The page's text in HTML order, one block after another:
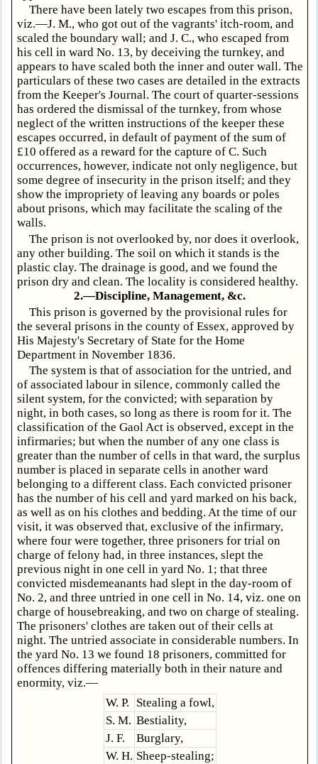
There have been lately two escapes from this prison,
viz.—J. M., who got out of the vagrants' itch-room, and
scaled the boundary wall; and J. C., who escaped from
his cell in ward No. 13, by deceiving the turnkey, and
appears to have scaled both the inner and outer wall. The
particulars of these two cases are detailed in the extracts
from the Keeper's Journal. The court of quarter-sessions
has ordered the dismissal of the turnkey, from whose
neglect of the written instructions of the keeper these
escapes occurred, in default of payment of the sum of
£10 offered as a reward for the capture of C. Such
occurrences, however, indicate not only negligence, but
some degree of insecurity in the prison itself; and they
show the impropriety of leaving any boards or poles
about prisons, which may facilitate the scaling of the
walls.
The prison is not overlooked by, nor does it overlook,
any other building. The soil on which it stands is the
plastic clay. The drainage is good, and we found the
prison dry and clean. The locality is considered healthy.
2.—Discipline, Management, &c.
This prison is governed by the provisional rules for
the several prisons in the county of Essex, approved by
His Majesty's Secretary of State for the Home
Department in November 1836.
The system is that of association for the untried, and
of associated labour in silence, commonly called the
silent system, for the convicted; with separation by
night, in both cases, so long as there is room for it. The
classification of the Gaol Act is observed, except in the
infirmaries; but when the number of any one class is
greater than the number of cells in that ward, the surplus
number is placed in separate cells in another ward
belonging to a different class. Each convicted prisoner
has the number of his cell and yard marked on his back,
as well as on his clothes and bedding. At the time of our
visit, it was observed that, exclusive of the infirmary,
where four were together, three prisoners for trial on
charge of felony had, in three instances, slept the
previous night in one cell in yard No. 1; that three
convicted misdemeanants had slept in the day-room of
No. 2, and three untried in one cell in No. 14, viz. one on
charge of housebreaking, and two on charge of stealing.
The prisoners' clothes are taken out of their cells at
night. The untried associate in considerable numbers. In
the yard No. 13 we found 18 prisoners, committed for
offences differing materially both in their nature and
enormity, viz.—
W. P.
Stealing a fowl,
S. M. Bestiality,
J. F.
Burglary,
W. H. Sheep-stealing;